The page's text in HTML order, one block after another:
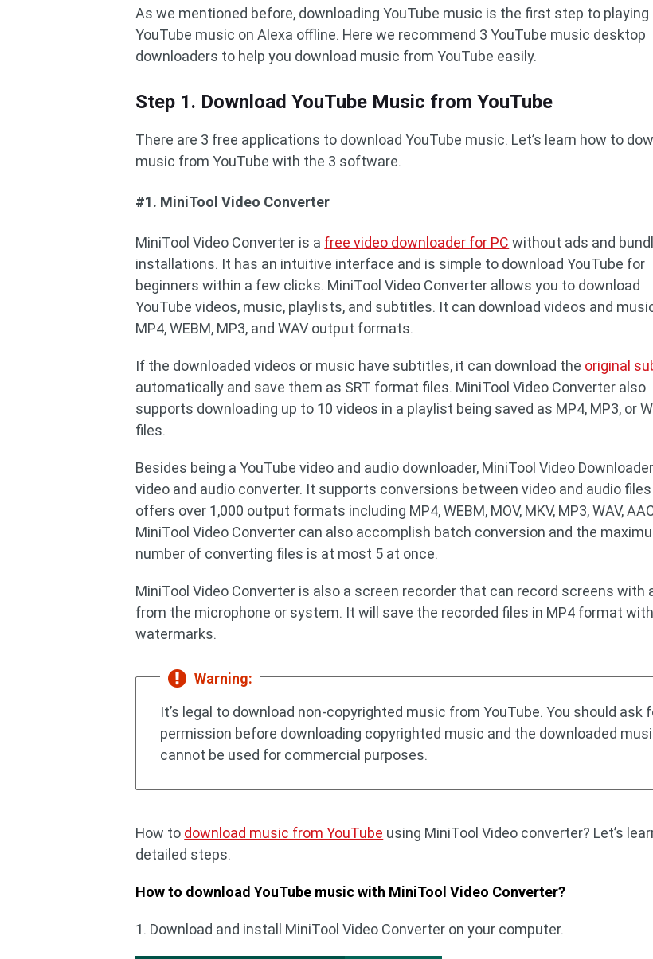
As we mentioned before, downloading YouTube music is the first step to playing
YouTube music on Alexa offline. Here we recommend 3 YouTube music desktop
downloaders to help you download music from YouTube easily.
Step 1. Download YouTube Music from YouTube
There are 3 free applications to download YouTube music. Let’s learn how to
music from YouTube with the 3 software.
#1. MiniTool Video Converter
MiniTool Video Converter is a free video downloader for PC without ads and
installations. It has an intuitive interface and is simple to download YouTube for
beginners within a few clicks. MiniTool Video Converter allows you to download
YouTube videos, music, playlists, and subtitles. It can download videos and
MP4, WEBM, MP3, and WAV output formats.
If the downloaded videos or music have subtitles, it can download the original
automatically and save them as SRT format files. MiniTool Video Converter also
supports downloading up to 10 videos in a playlist being saved as MP4, MP3, or
files.
Besides being a YouTube video and audio downloader, MiniTool Video
video and audio converter. It supports conversions between video and audio files
offers over 1,000 output formats including MP4, WEBM, MOV, MKV, MP3, WAV,
MiniTool Video Converter can also accomplish batch conversion and the
number of converting files is at most 5 at once.
MiniTool Video Converter is also a screen recorder that can record screens with
from the microphone or system. It will save the recorded files in MP4 format
watermarks.
Warning:
It’s legal to download non-copyrighted music from YouTube. You should ask
permission before downloading copyrighted music and the downloaded
cannot be used for commercial purposes.
How to download music from YouTube using MiniTool Video converter? Let’s
detailed steps.
How to download YouTube music with MiniTool Video Converter?
1. Download and install MiniTool Video Converter on your computer.